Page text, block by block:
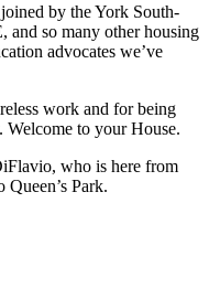
by the York South-
so many other housing
advocates we’ve
work and for being
Welcome to your House.
who is here from
Park.